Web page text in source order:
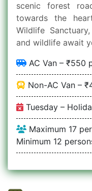
scenic forest
towards the
Wildlife
and wildlife await
AC Van – ₹550
Non-AC Van –
Tuesday –
Maximum 17
Minimum 12